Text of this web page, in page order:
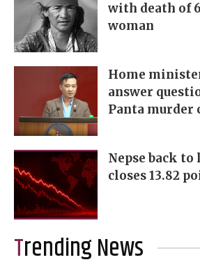
with death of
woman
Home
answer
Panta murder
Nepse back
closes 13.82
Trending News